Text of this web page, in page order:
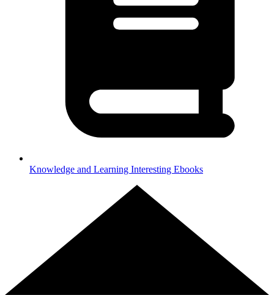
Knowledge and Learning Interesting Ebooks